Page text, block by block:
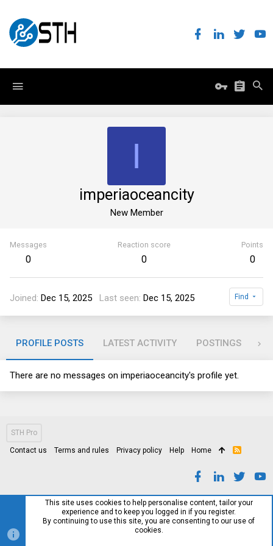
I
imperiaoceancity
New Member
Messages
0
Reaction score
0
Points
0
Joined Dec 15, 2025 Last seen Dec 15, 2025 Find
PROFILE POSTS LATEST ACTIVITY POSTINGS
There are no messages on imperiaoceancity's profile yet.
STH Pro
Contact us Terms and rules Privacy policy Help Home
R
This site uses cookies to help personalise content, tailor your
experience and to keep you logged in if you register.
By continuing to use this site, you are consenting to our use of
cookies.